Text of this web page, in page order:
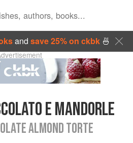
and save 25% on ckbk🍜
E MANDORLE
ALMOND TORTE